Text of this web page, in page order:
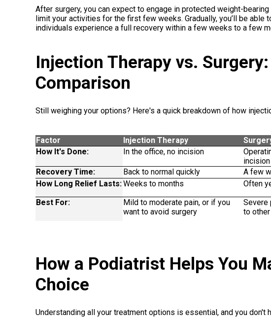
After surgery, you can expect to engage in protected weight-
limit your activities for the first few weeks. Gradually, you’ll be able
individuals experience a full recovery within a few weeks to a few
Injection Therapy vs.
Comparison
Still weighing your options? Here's a quick breakdown of how
Factor Injection Therapy
How It's Done:
In the office, no incision
incision
Recovery Time:
Back to normal quickly
A few
How Long Relief Lasts:Weeks to months
Often
Best For:
Mild to moderate pain, or if you
want to avoid surgery
Severe
to
How a Podiatrist Helps You
Choice
Understanding all your treatment options is essential, and you don't